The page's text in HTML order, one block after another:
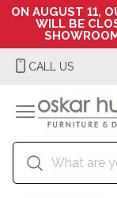
ON AUGUST 11,
WILL BE
CALL US